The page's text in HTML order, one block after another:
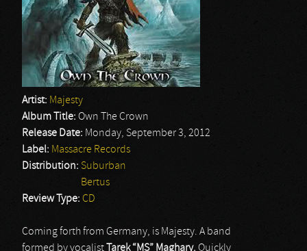
Artist: Majesty
Album Title: Own The Crown
Release Date: Monday, September 3, 2012
Label: Massacre Records
Distribution: Suburban
Bertus
Review Type: CD
Coming forth from Germany, is Majesty. A band
formed by vocalist
Tarek “MS” Maghary. Quickly